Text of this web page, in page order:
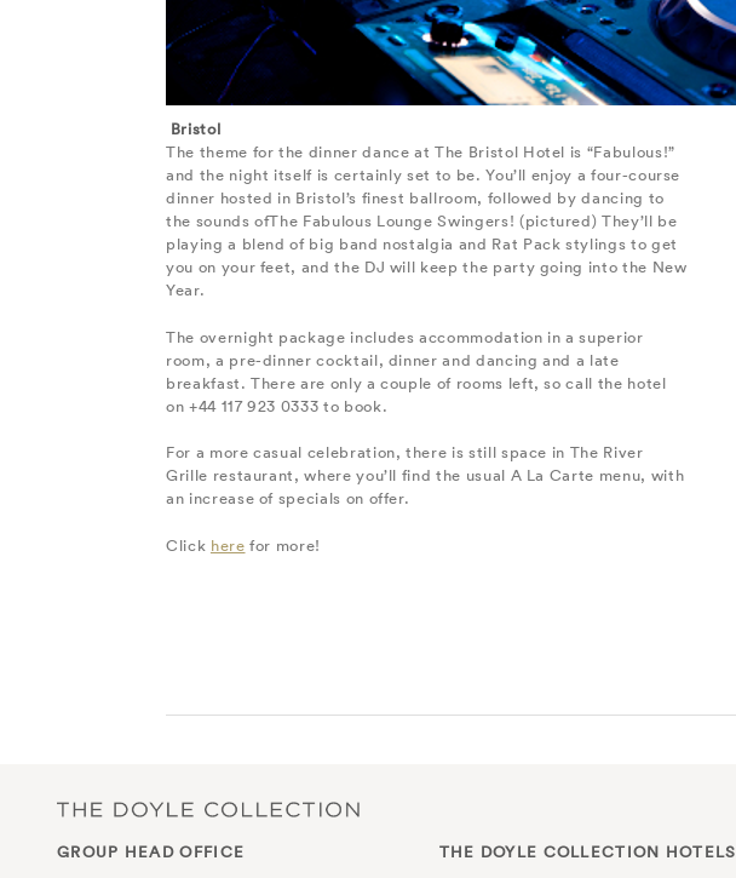
Bristol
The theme for the dinner dance at The Bristol Hotel is “Fabulous!”
and the night itself is certainly set to be. You’ll enjoy a four-course
dinner hosted in Bristol’s finest ballroom, followed by dancing to
the sounds ofThe Fabulous Lounge Swingers! (pictured) They’ll be
playing a blend of big band nostalgia and Rat Pack stylings to get
you on your feet, and the DJ will keep the party going into the New
Year.
The overnight package includes accommodation in a superior
room, a pre-dinner cocktail, dinner and dancing and a late
breakfast. There are only a couple of rooms left, so call the hotel
on +44 117 923 0333 to book.
For a more casual celebration, there is still space in The River
Grille restaurant, where you’ll find the usual A La Carte menu, with
an increase of specials on offer.
Click here for more!
GROUP HEAD OFFICE THE DOYLE COLLECTION HOTELS